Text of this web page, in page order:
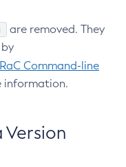
are removed. They
Command-line
information.
Version